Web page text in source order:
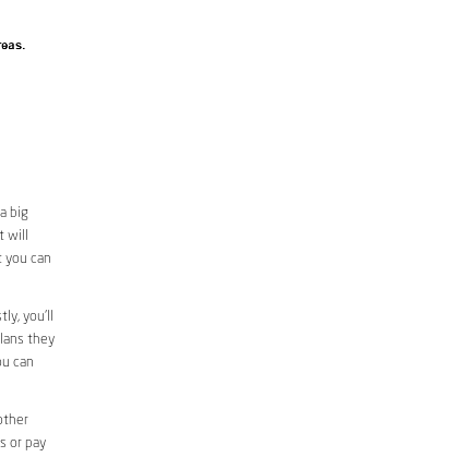
big
will
you can
you’ll
they
can
or pay